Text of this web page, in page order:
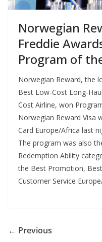
Norwegian
Freddie
Program of
Norwegian Reward, the
Best Low-Cost Long-
Cost Airline, won
Norwegian Reward Visa
Card Europe/Africa last
The program was also
Redemption Ability
the Best Promotion,
Customer Service
← Previous